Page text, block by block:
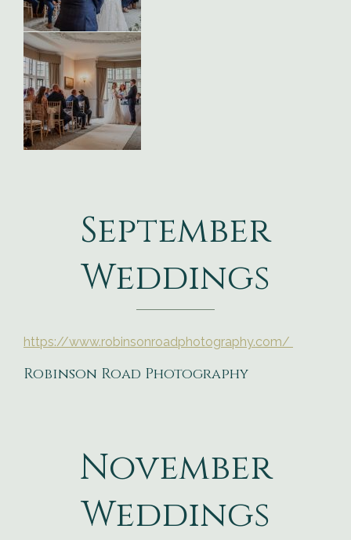
September
Weddings
https://www.robinsonroadphotography.com/
Robinson Road Photography
November
Weddings